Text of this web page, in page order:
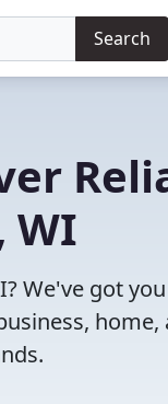
Search
WI
We've got
home,